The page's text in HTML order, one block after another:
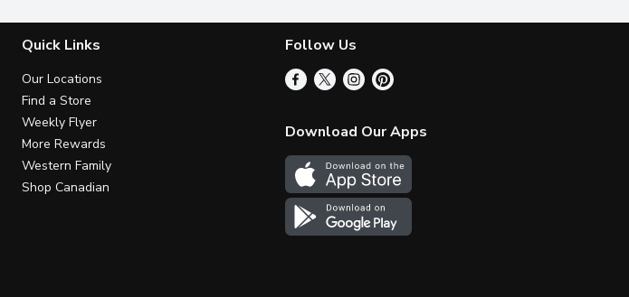
Quick Links
Our Locations
Find a Store
Weekly Flyer
More Rewards
Western Family
Shop Canadian
Follow Us
Download Our Apps